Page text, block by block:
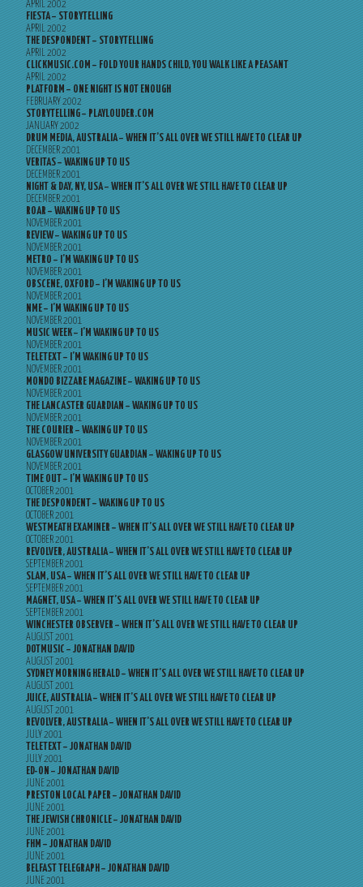
APRIL 2002
FIESTA – STORYTELLING
APRIL 2002
THE DESPONDENT – STORYTELLING
APRIL 2002
CLICKMUSIC.COM – FOLD YOUR HANDS CHILD, YOU WALK LIKE A PEASANT
APRIL 2002
PLATFORM – ONE NIGHT IS NOT ENOUGH
FEBRUARY 2002
STORYTELLING – PLAYLOUDER.COM
JANUARY 2002
DRUM MEDIA, AUSTRALIA – WHEN IT’S ALL OVER WE STILL HAVE TO CLEAR UP
DECEMBER 2001
VERITAS – WAKING UP TO US
DECEMBER 2001
NIGHT & DAY, NY, USA – WHEN IT’S ALL OVER WE STILL HAVE TO CLEAR UP
DECEMBER 2001
ROAR – WAKING UP TO US
NOVEMBER 2001
REVIEW – WAKING UP TO US
NOVEMBER 2001
METRO – I’M WAKING UP TO US
NOVEMBER 2001
OBSCENE, OXFORD – I’M WAKING UP TO US
NOVEMBER 2001
NME – I’M WAKING UP TO US
NOVEMBER 2001
MUSIC WEEK – I’M WAKING UP TO US
NOVEMBER 2001
TELETEXT – I’M WAKING UP TO US
NOVEMBER 2001
MONDO BIZZARE MAGAZINE – WAKING UP TO US
NOVEMBER 2001
THE LANCASTER GUARDIAN – WAKING UP TO US
NOVEMBER 2001
THE COURIER – WAKING UP TO US
NOVEMBER 2001
GLASGOW UNIVERSITY GUARDIAN – WAKING UP TO US
NOVEMBER 2001
TIME OUT – I’M WAKING UP TO US
OCTOBER 2001
THE DESPONDENT – WAKING UP TO US
OCTOBER 2001
WESTMEATH EXAMINER – WHEN IT’S ALL OVER WE STILL HAVE TO CLEAR UP
OCTOBER 2001
REVOLVER, AUSTRALIA – WHEN IT’S ALL OVER WE STILL HAVE TO CLEAR UP
SEPTEMBER 2001
SLAM, USA – WHEN IT’S ALL OVER WE STILL HAVE TO CLEAR UP
SEPTEMBER 2001
MAGNET, USA – WHEN IT’S ALL OVER WE STILL HAVE TO CLEAR UP
SEPTEMBER 2001
WINCHESTER OBSERVER – WHEN IT’S ALL OVER WE STILL HAVE TO CLEAR UP
AUGUST 2001
DOTMUSIC – JONATHAN DAVID
AUGUST 2001
SYDNEY MORNING HERALD – WHEN IT’S ALL OVER WE STILL HAVE TO CLEAR UP
AUGUST 2001
JUICE, AUSTRALIA – WHEN IT’S ALL OVER WE STILL HAVE TO CLEAR UP
AUGUST 2001
REVOLVER, AUSTRALIA – WHEN IT’S ALL OVER WE STILL HAVE TO CLEAR UP
JULY 2001
TELETEXT – JONATHAN DAVID
JULY 2001
ED-ON – JONATHAN DAVID
JUNE 2001
PRESTON LOCAL PAPER – JONATHAN DAVID
JUNE 2001
THE JEWISH CHRONICLE – JONATHAN DAVID
JUNE 2001
FHM – JONATHAN DAVID
JUNE 2001
BELFAST TELEGRAPH – JONATHAN DAVID
JUNE 2001